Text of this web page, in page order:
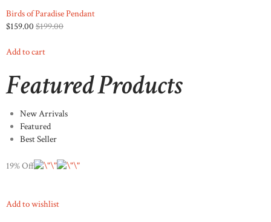
Birds of Paradise Pendant
$159.00 $199.00
Add to cart
Featured Products
New Arrivals
Featured
Best Seller
19% Off
Add to wishlist